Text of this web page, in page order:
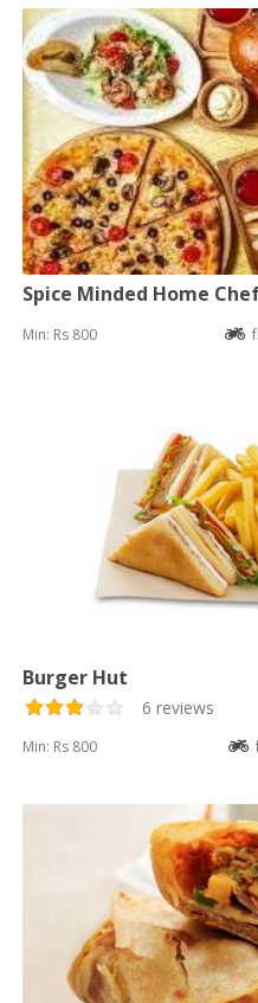
Spice Minded Home
Min: Rs 800
Burger Hut
6 reviews
Min: Rs 800